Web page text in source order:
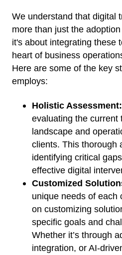
We understand that digital
more than just the
it's about integrating these
heart of business
Here are some of the key
employs:
Holistic Assessment:
evaluating the current
landscape and
clients. This thorough
identifying critical
effective digital
Customized
unique needs of each
on customizing
specific goals and
Whether it’s through
integration, or AI-